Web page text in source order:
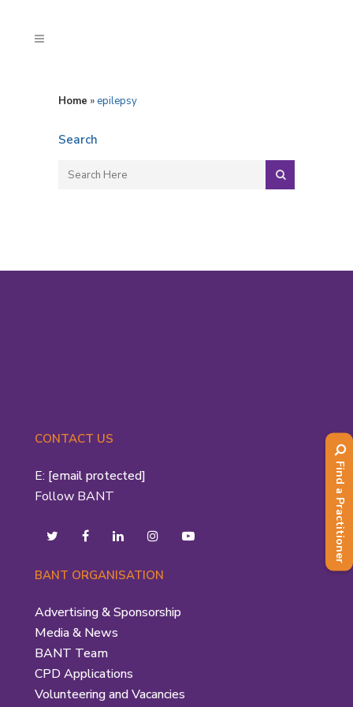
Home » epilepsy
Search
CONTACT US
E: [email protected]
Follow BANT
BANT ORGANISATION
Advertising & Sponsorship
Media & News
BANT Team
CPD Applications
Volunteering and Vacancies
Find a Practitioner